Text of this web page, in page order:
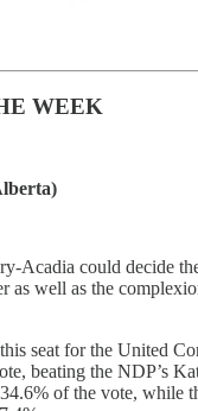
WEEK
Acadia could decide
as well as the
seat for the United
beating the NDP’s
of the vote, while